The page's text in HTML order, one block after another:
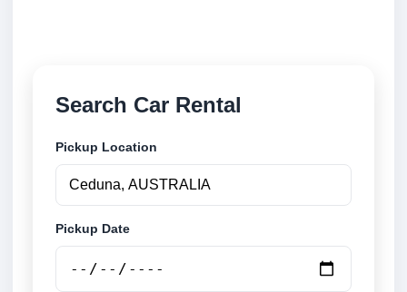
Search Car Rental
Pickup Location
Pickup Date